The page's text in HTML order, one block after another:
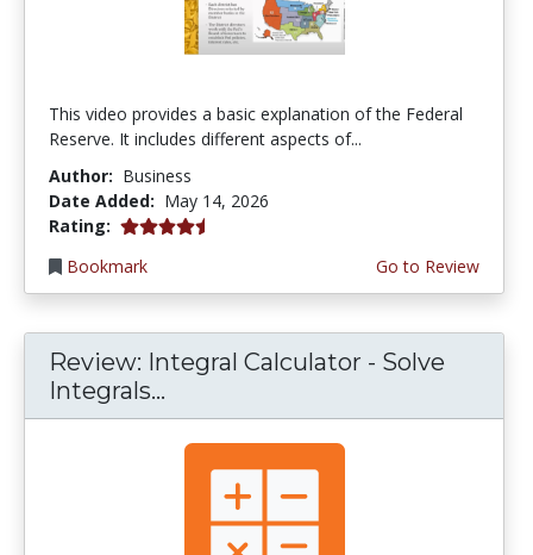
This video provides a basic explanation of the Federal
Reserve. It includes different aspects of...
Author: Business
Date Added: May 14, 2026
Rating: 4.75 stars
Bookmark
Go to Review
Review: Integral Calculator - Solve
Integrals...